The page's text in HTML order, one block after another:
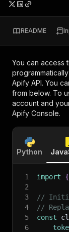
README
You can access
Apify API. You
from below. To
account and
Apify Console.
Python
1 import {
2
3
//
4
//
5
const
6